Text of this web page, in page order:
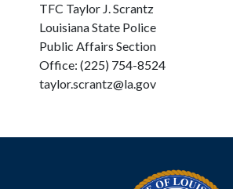
TFC Taylor J. Scrantz
Louisiana State Police
Public Affairs Section
Office: (225) 754-8524
taylor.scrantz@la.gov